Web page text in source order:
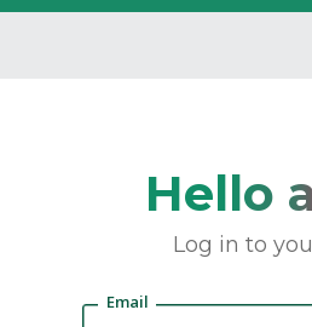
Hello
Log in to
Email